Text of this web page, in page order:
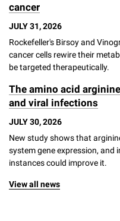
cancer
JULY 31, 2026
Rockefeller's Birsoy and
cancer cells rewire their
be targeted therapeutically.
The amino acid
and viral infections
JULY 30, 2026
New study shows that
system gene expression, and
instances could improve it.
View all news